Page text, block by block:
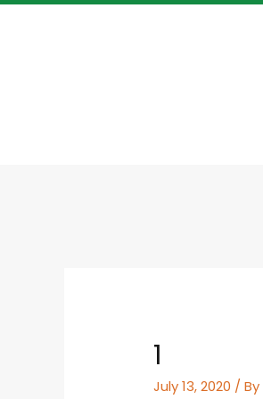
1
July 13, 2020 / By